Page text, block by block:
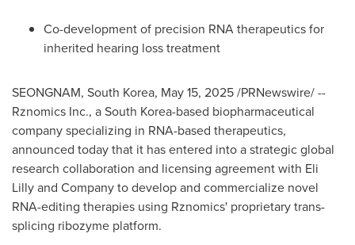
Co-development of precision RNA therapeutics for
inherited hearing loss treatment
SEONGNAM, South Korea, May 15, 2025/PRNewswire/ --
Rznomics Inc., aSouth Korea-based biopharmaceutical
company specializing in RNA-based therapeutics,
announced today that it has entered into a strategic global
research collaboration and licensing agreement with Eli
Lilly and Company to develop and commercialize novel
RNA-editing therapies using Rznomics' proprietary trans-
splicing ribozyme platform.